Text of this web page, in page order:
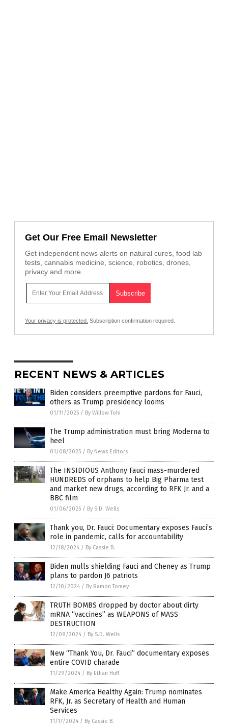
Get Our Free Email Newsletter
Get independent news alerts on natural cures, food lab
tests, cannabis medicine, science, robotics, drones,
privacy and more.
Your privacy is protected. Subscription confirmation required.
RECENT NEWS & ARTICLES
Biden considers preemptive pardons for Fauci,
others as Trump presidency looms
01/11/2025 / By Willow Tohi
The Trump administration must bring Moderna to
heel
01/08/2025 / By News Editors
The INSIDIOUS Anthony Fauci mass-murdered
HUNDREDS of orphans to help Big Pharma test
and market new drugs, according to RFK Jr. and a
BBC film
01/06/2025 / By S.D. Wells
Thank you, Dr. Fauci: Documentary exposes Fauci’s
role in pandemic, calls for accountability
12/18/2024 / By Cassie B.
Biden mulls shielding Fauci and Cheney as Trump
plans to pardon J6 patriots
12/10/2024 / By Ramon Tomey
TRUTH BOMBS dropped by doctor about dirty
mRNA “vaccines” as WEAPONS of MASS
DESTRUCTION
12/09/2024 / By S.D. Wells
New “Thank You, Dr. Fauci” documentary exposes
entire COVID charade
11/29/2024 / By Ethan Huff
Make America Healthy Again: Trump nominates
RFK, Jr. as Secretary of Health and Human
Services
11/17/2024 / By Cassie B.